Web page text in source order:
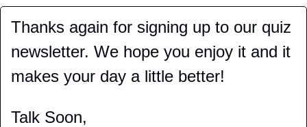
Thanks again for signing up to our quiz
newsletter. We hope you enjoy it and it
makes your day a little better!
Talk Soon,